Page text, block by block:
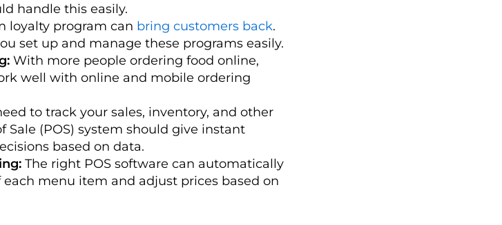
handle this easily.
loyalty program can bring customers back.
set up and manage these programs easily.
With more people ordering food online,
well with online and mobile ordering
to track your sales, inventory, and other
Sale (POS) system should give instant
based on data.
The right POS software can automatically
menu item and adjust prices based on